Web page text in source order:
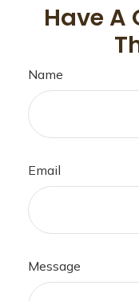
Have A
Name
Email
Message